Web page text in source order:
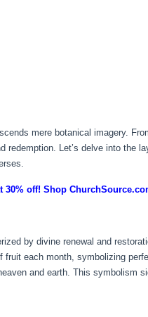
mere botanical imagery.
Let’s delve into the
30% off! Shop
by divine renewal and
each month, symbolizing
and earth. This symbolism